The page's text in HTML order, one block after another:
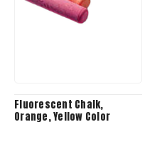
Fluorescent Chalk,
Orange, Yellow Color